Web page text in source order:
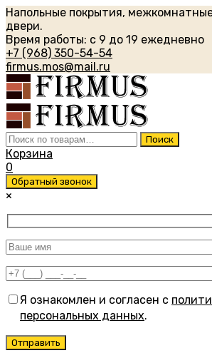
Напольные покрытия,
двери.
Время работы: с 9 до 19 ежедневно
+7 (968) 350-54-54
firmus.mos@mail.ru
Искать: Поиск
Корзина
0
Обратный звонок
×
Я ознакомлен и согласен с
персональных данных.